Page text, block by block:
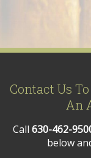
Contact Us
An
Call 630-462-
below